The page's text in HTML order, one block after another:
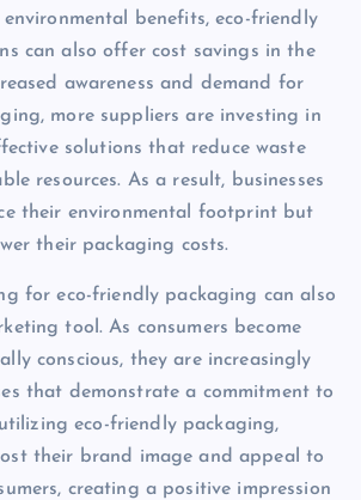
benefits, eco-friendly
can also offer cost savings in the
awareness and demand for
more suppliers are investing in
solutions that reduce waste
resources. As a result, businesses
their environmental footprint but
their packaging costs.
for eco-friendly packaging can also
tool. As consumers become
conscious, they are increasingly
that demonstrate a commitment to
eco-friendly packaging,
their brand image and appeal to
creating a positive impression